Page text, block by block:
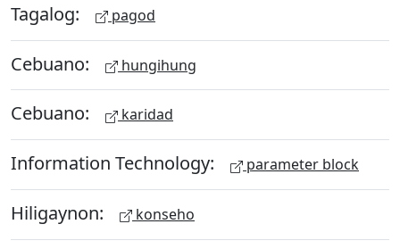
Tagalog: pagod
Cebuano: hungihung
Cebuano: karidad
Information Technology: parameter block
Hiligaynon: konseho